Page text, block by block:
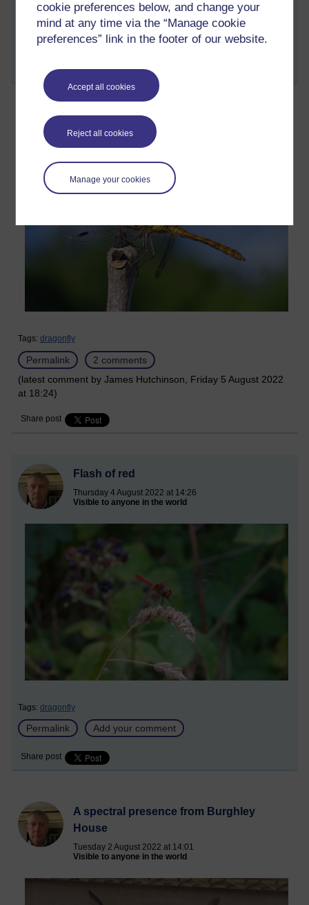
cookie preferences below, and change your
mind at any time via the “Manage cookie
preferences” link in the footer of our website.
Accept all cookies
Reject all cookies
Manage your cookies
Permalink Add your comment
Share post
Friday 5 August 2022 at 06:53
Tags: dragonfly
Permalink
2 comments
(latest comment by James Hutchinson, Friday 5 August 2022
at 18:24)
Share post
Flash of red
Thursday 4 August 2022 at 14:26
Visible to anyone in the world
Tags: dragonfly
Permalink Add your comment
Share post
A spectral presence from Burghley
House
Tuesday 2 August 2022 at 14:01
Visible to anyone in the world